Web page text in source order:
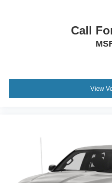
Call
View